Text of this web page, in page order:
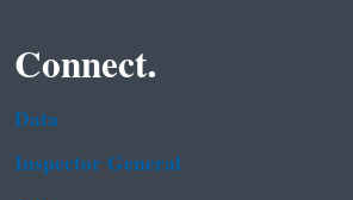
Connect.
Data
Inspector General